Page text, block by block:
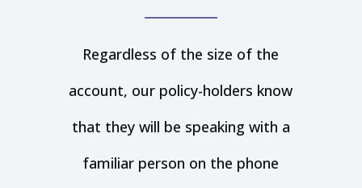
Regardless of the size of the
account, our policy-holders know
that they will be speaking with a
familiar person on the phone